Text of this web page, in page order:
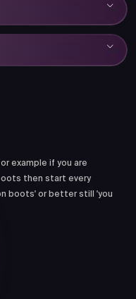
example if you are
then start every
boots' or better still 'you